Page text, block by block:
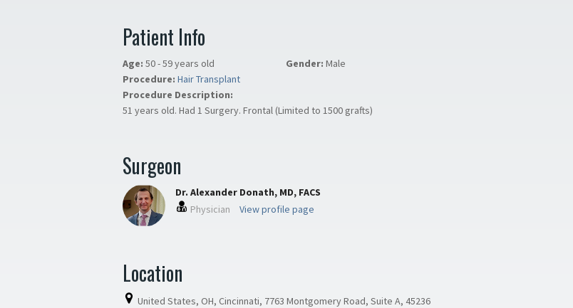
Patient Info
Age: 50 - 59 years old Gender: Male
Procedure: Hair Transplant
Procedure Description:
51 years old. Had 1 Surgery. Frontal (Limited to 1500 grafts)
Surgeon
Dr. Alexander Donath, MD, FACS
Physician
View profile page
Location
United States, OH, Cincinnati, 7763 Montgomery Road, Suite A, 45236